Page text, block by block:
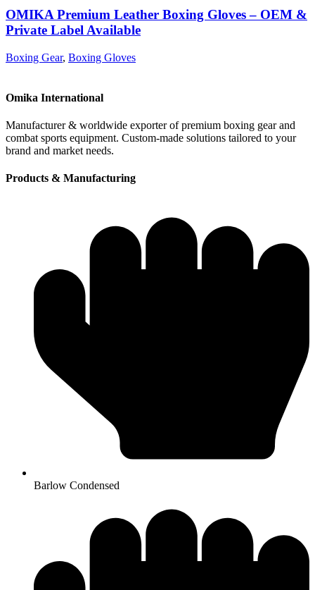
OMIKA Premium Leather Boxing Gloves – OEM &
Private Label Available
Boxing Gear, Boxing Gloves
Omika International
Manufacturer & worldwide exporter of premium boxing gear and
combat sports equipment. Custom-made solutions tailored to your
brand and market needs.
Products & Manufacturing
Barlow Condensed